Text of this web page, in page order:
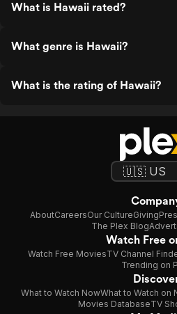
What is Hawaii rated?
What genre is Hawaii?
What is the rating of Hawaii?
AboutCareersOur CultureGiving
The Plex Blog
Watch Free
Watch Free MoviesTV Channel
Trending on
What to Watch NowWhat to Watch on
Movies DatabaseTV